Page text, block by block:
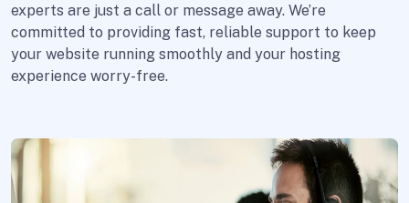
experts are just a call or message away. We’re
committed to providing fast, reliable support to keep
your website running smoothly and your hosting
experience worry-free.